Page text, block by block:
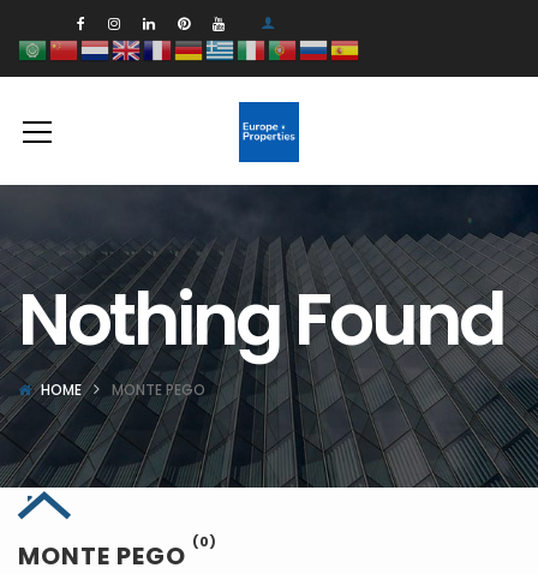
Nothing Found
HOME MONTE PEGO
MONTE PEGO (0)